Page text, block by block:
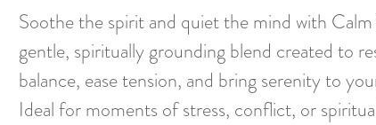
Soothe the spirit and quiet the mind with
gentle, spiritually grounding blend created to
balance, ease tension, and bring serenity to
Ideal for moments of stress, conflict, or